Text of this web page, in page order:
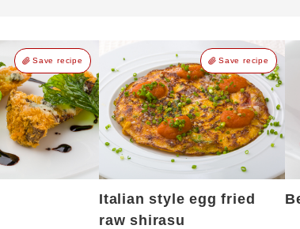
Save recipe Save recipe
Italian style egg fried
raw shirasu